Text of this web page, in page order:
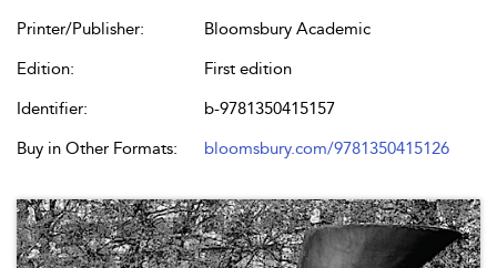
Printer/Publisher:
Bloomsbury Academic
Edition:
First edition
Identifier:
b-9781350415157
Buy in Other Formats:
bloomsbury.com/9781350415126